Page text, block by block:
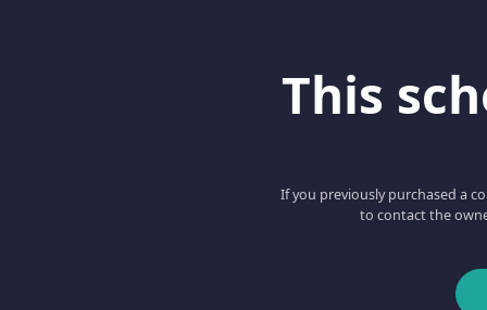
This
If you previously purchased a
to contact the